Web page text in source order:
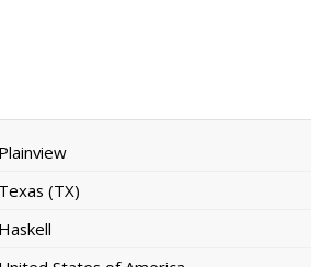
Plainview
Texas (TX)
Haskell